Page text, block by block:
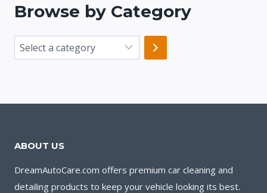
Browse by Category
Select
ABOUT US
DreamAutoCare.com offers premium car cleaning and
detailing products to keep your vehicle looking its best.